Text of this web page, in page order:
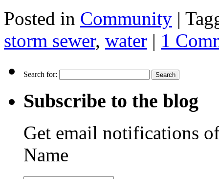
Posted in Community |
storm sewer, water | 1
Search for:
Subscribe to the blog
Get email notifications
Name